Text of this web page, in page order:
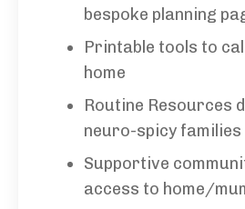
bespoke planning
Printable tools to
home
Routine Resources
neuro-spicy families
Supportive
access to home/